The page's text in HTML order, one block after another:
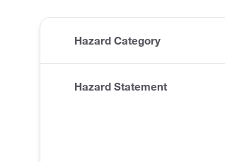
Hazard Category
Hazard Statement